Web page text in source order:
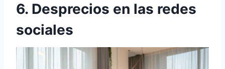
6. Desprecios en las redes
sociales